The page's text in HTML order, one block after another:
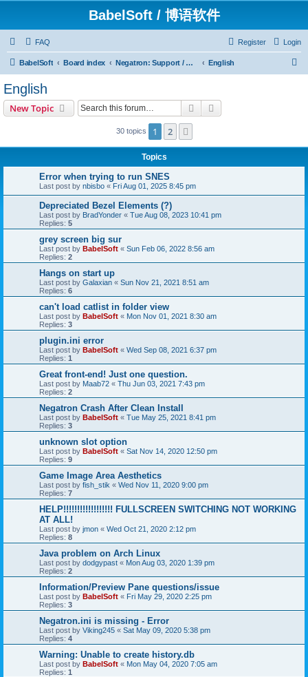
BabelSoft / 博语软件
FAQ Login
Register
BabelSoft Board index Negatron: Support / Assistance / 帮助 English
English
New Topic Search
30 topics 1 2
Topics
Error when trying to run SNES
Last post by nbisbo « Fri Aug 01, 2025 8:45 pm
Depreciated Bezel Elements (?)
Last post by BradYonder « Tue Aug 08, 2023 10:41 pm
Replies: 5
grey screen big sur
Last post by BabelSoft « Sun Feb 06, 2022 8:56 am
Replies: 2
Hangs on start up
Last post by Galaxian « Sun Nov 21, 2021 8:51 am
Replies: 6
can't load catlist in folder view
Last post by BabelSoft « Mon Nov 01, 2021 8:30 am
Replies: 3
plugin.ini error
Last post by BabelSoft « Wed Sep 08, 2021 6:37 pm
Replies: 1
Great front-end! Just one question.
Last post by Maab72 « Thu Jun 03, 2021 7:43 pm
Replies: 2
Negatron Crash After Clean Install
Last post by BabelSoft « Tue May 25, 2021 8:41 pm
Replies: 3
unknown slot option
Last post by BabelSoft « Sat Nov 14, 2020 12:50 pm
Replies: 9
Game Image Area Aesthetics
Last post by fish_stik « Wed Nov 11, 2020 9:00 pm
Replies: 7
HELP!!!!!!!!!!!!!!!!!! FULLSCREEN SWITCHING NOT WORKING
AT ALL!
Last post by jmon « Wed Oct 21, 2020 2:12 pm
Replies: 8
Java problem on Arch Linux
Last post by dodgypast « Mon Aug 03, 2020 1:39 pm
Replies: 2
Information/Preview Pane questions/issue
Last post by BabelSoft « Fri May 29, 2020 2:25 pm
Replies: 3
Negatron.ini is missing - Error
Last post by Viking245 « Sat May 09, 2020 5:38 pm
Replies: 4
Warning: Unable to create history.db
Last post by BabelSoft « Mon May 04, 2020 7:05 am
Replies: 1